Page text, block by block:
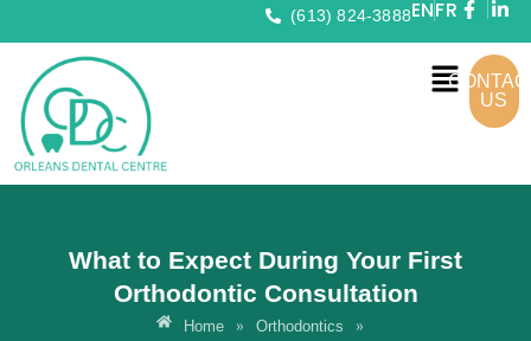
(613) 824-3888ENFR
US
What to Expect During Your First
Orthodontic Consultation
Home » Orthodontics »